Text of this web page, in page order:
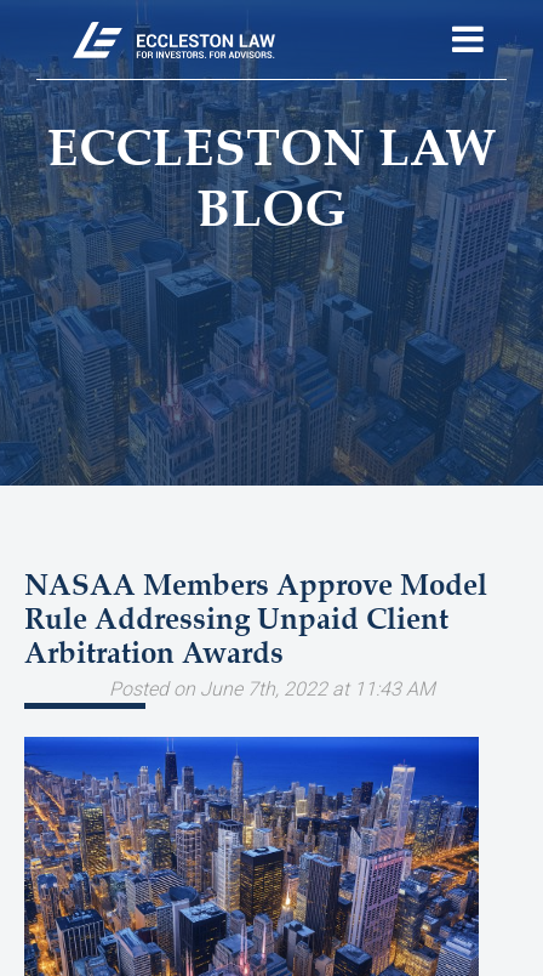
ECCLESTON LAW
BLOG
NASAA Members Approve Model
Rule Addressing Unpaid Client
Arbitration Awards
Posted on June 7th, 2022 at 11:43 AM